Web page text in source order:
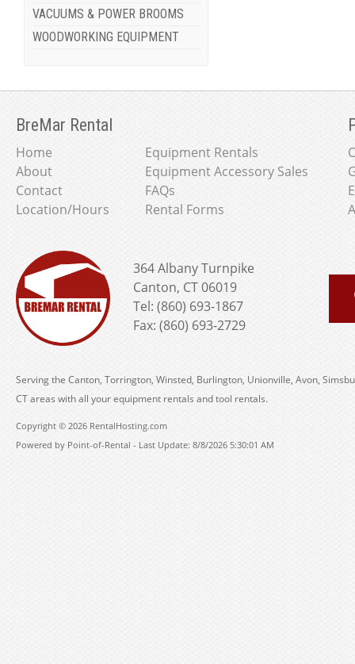
VACUUMS & POWER BROOMS
WOODWORKING EQUIPMENT
BreMar Rental
Home
About
Contact
Location/Hours
Equipment Rentals
Equipment Accessory Sales
FAQs
Rental Forms
364 Albany Turnpike
Canton, CT 06019
Tel: (860) 693-1867
Fax: (860) 693-2729
Serving the Canton, Torrington, Winsted, Burlington, Unionville, Avon,
CT areas with all your equipment rentals and tool rentals.
Copyright © 2026 RentalHosting.com
Powered by Point-of-Rental - Last Update: 8/8/2026 5:30:01 AM